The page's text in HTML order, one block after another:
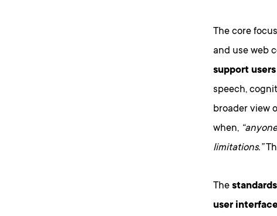
The core
and use web
support
speech,
broader view
when,
limitations.”
The
user